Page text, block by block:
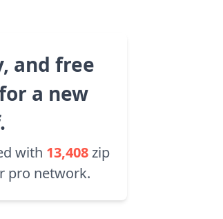
and free
a new
with 13,408zip
pro network.